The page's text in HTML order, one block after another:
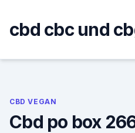
content
cbd cbc und
CBD VEGAN
Cbd po box